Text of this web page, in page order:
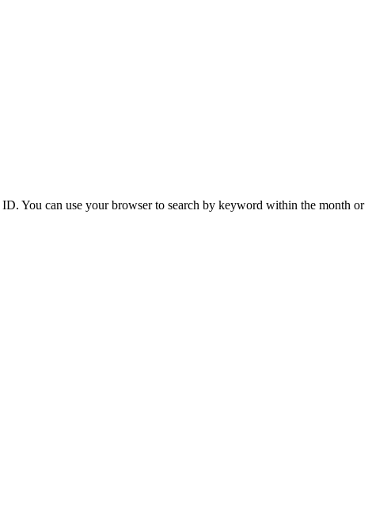
You can use your browser to search by keyword within the month or